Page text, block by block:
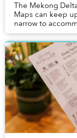
The Mekong
Maps can keep
narrow to
to motorbikes